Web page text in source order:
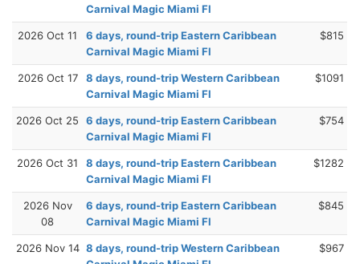
Carnival Magic Miami Fl
2026 Oct 11
6 days, round-trip Eastern Caribbean
Carnival Magic Miami Fl
$815
2026 Oct 17
8 days, round-trip Western Caribbean
Carnival Magic Miami Fl
$1091
2026 Oct 25
6 days, round-trip Eastern Caribbean
Carnival Magic Miami Fl
$754
2026 Oct 31
8 days, round-trip Eastern Caribbean
Carnival Magic Miami Fl
$1282
2026 Nov
08
6 days, round-trip Eastern Caribbean
Carnival Magic Miami Fl
$845
2026 Nov 14 8 days, round-trip Western Caribbean
$967